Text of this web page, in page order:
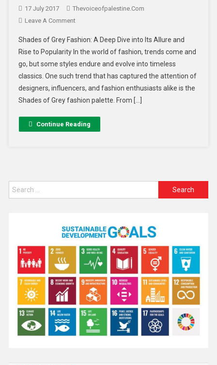
17 July 2017
Thevoiceofpalestine.com
Leave A Comment
Shades of Grey Fashion: A Deep Dive into Its Allure and
Rise to Popularity In the world of fashion, trends come and
go, but some styles endure and evolve into timeless
classics. One such trend that has captured the attention of
designers, influencers, and fashion enthusiasts alike is the
Shades of Grey fashion palette. From […]
Continue Reading